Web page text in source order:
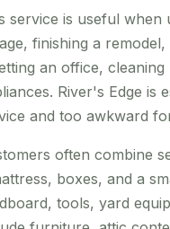
service is useful when
finishing a
an office,
River's Edge is
and too awkward
often combine
boxes, and a
tools, yard